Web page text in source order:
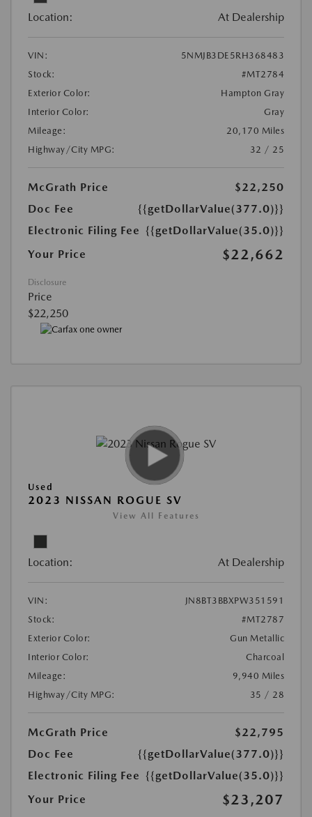
Location: At Dealership
VIN:
5NMJB3DE5RH368483
Stock:
#MT2784
Exterior Color:
Hampton Gray
Interior Color:
Gray
Mileage:
20,170 Miles
Highway/City MPG:
32 / 25
McGrath Price
$22,250
Doc Fee
{{getDollarValue(377.0)}}
Electronic Filing Fee {{getDollarValue(35.0)}}
Your Price
$22,662
Disclosure
Price
$22,250
Used
2023 NISSAN ROGUE SV
View All Features
Location: At Dealership
VIN:
JN8BT3BBXPW351591
Stock:
#MT2787
Exterior Color:
Gun Metallic
Interior Color:
Charcoal
Mileage:
9,940 Miles
Highway/City MPG:
35 / 28
McGrath Price
$22,795
Doc Fee
{{getDollarValue(377.0)}}
Electronic Filing Fee {{getDollarValue(35.0)}}
Your Price
$23,207